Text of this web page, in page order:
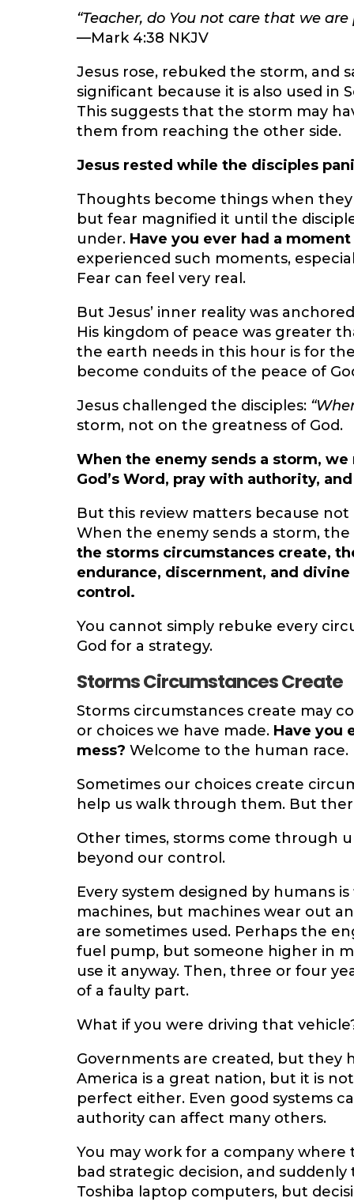
“Teacher, do You not care that we are
—Mark 4:38 NKJV
Jesus rose, rebuked the storm, and
significant because it is also used in
This suggests that the storm may
them from reaching the other side.
Jesus rested while the disciples
Thoughts become things when
but fear magnified it until the
under. Have you ever had a
experienced such moments,
Fear can feel very real.
But Jesus’ inner reality was
His kingdom of peace was greater
the earth needs in this hour is for
become conduits of the peace of
Jesus challenged the disciples:
storm, not on the greatness of God.
When the enemy sends a storm,
God’s Word, pray with authority,
But this review matters because
When the enemy sends a storm,
the storms circumstances create,
endurance, discernment, and
control.
You cannot simply rebuke every
God for a strategy.
Storms Circumstances Create
Storms circumstances create may
or choices we have made. Have you
mess? Welcome to the human race.
Sometimes our choices create
help us walk through them. But
Other times, storms come through
beyond our control.
Every system designed by humans
machines, but machines wear out
are sometimes used. Perhaps the
fuel pump, but someone higher in
use it anyway. Then, three or four
of a faulty part.
What if you were driving that
Governments are created, but they
America is a great nation, but it is
perfect either. Even good systems
authority can affect many others.
You may work for a company where
bad strategic decision, and
Toshiba laptop computers, but